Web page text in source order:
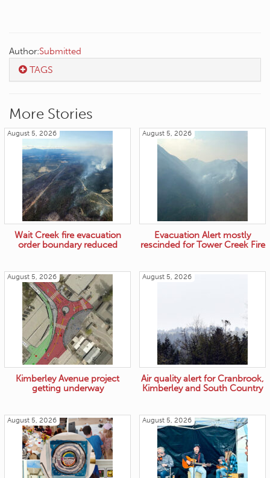
Author:Submitted
TAGS
More Stories
August 5, 2026
Wait Creek fire evacuation
order boundary reduced
August 5, 2026
Evacuation Alert mostly
rescinded for Tower Creek Fire
August 5, 2026
Kimberley Avenue project
getting underway
August 5, 2026
Air quality alert for Cranbrook,
Kimberley and South Country
August 5, 2026 August 5, 2026